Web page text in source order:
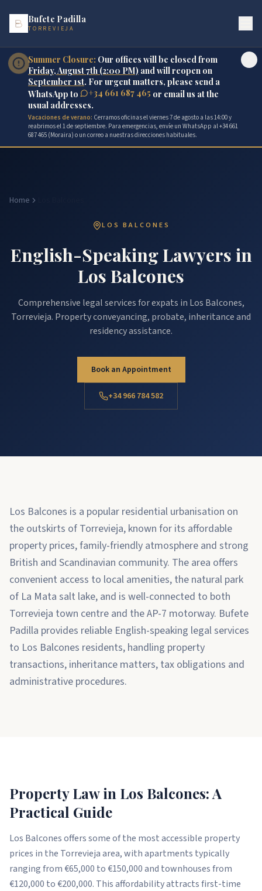
Bufete Padilla
TORREVIEJA
Summer Closure: Our offices will be closed from
Friday, August 7th (2:00 PM) and will reopen on
September 1st. For urgent matters, please send a
WhatsApp to
+34 661 687 465 or email us at the
usual addresses.
Vacaciones de verano: Cerramos oficinas el viernes 7 de agosto a las 14:00 y
reabrimos el 1 de septiembre. Para emergencias, envíe un WhatsApp al +34 661
687 465 (Moraira) o un correo a nuestras direcciones habituales.
Home
LOS BALCONES
English-Speaking Lawyers in
Los Balcones
Comprehensive legal services for expats in Los Balcones,
Torrevieja. Property conveyancing, probate, inheritance and
residency assistance.
Book an Appointment
+34 966 784 582
Los Balcones is a popular residential urbanisation on
the outskirts of Torrevieja, known for its affordable
property prices, family-friendly atmosphere and strong
British and Scandinavian community. The area offers
convenient access to local amenities, the natural park
of La Mata salt lake, and is well-connected to both
Torrevieja town centre and the AP-7 motorway. Bufete
Padilla provides reliable English-speaking legal services
to Los Balcones residents, handling property
transactions, inheritance matters, tax obligations and
administrative procedures.
Property Law in Los Balcones: A
Practical Guide
Los Balcones offers some of the most accessible property
prices in the Torrevieja area, with apartments typically
ranging from €65,000 to €150,000 and townhouses from
€120,000 to €200,000. This affordability attracts first-time